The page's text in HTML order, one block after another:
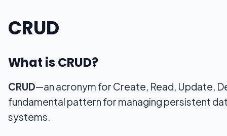
CRUD
What is CRUD?
CRUD—an acronym for Create, Read, Update,
fundamental pattern for managing persistent
systems.